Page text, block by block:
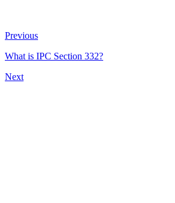
Previous
What is IPC Section 332?
Next